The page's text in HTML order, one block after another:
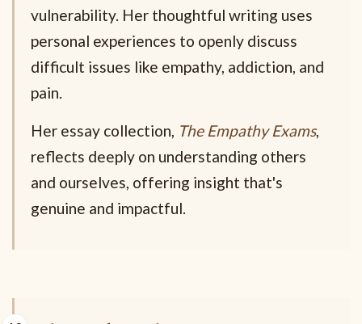
vulnerability. Her thoughtful writing uses
personal experiences to openly discuss
difficult issues like empathy, addiction, and
pain.
Her essay collection, The Empathy Exams,
reflects deeply on understanding others
and ourselves, offering insight that's
genuine and impactful.